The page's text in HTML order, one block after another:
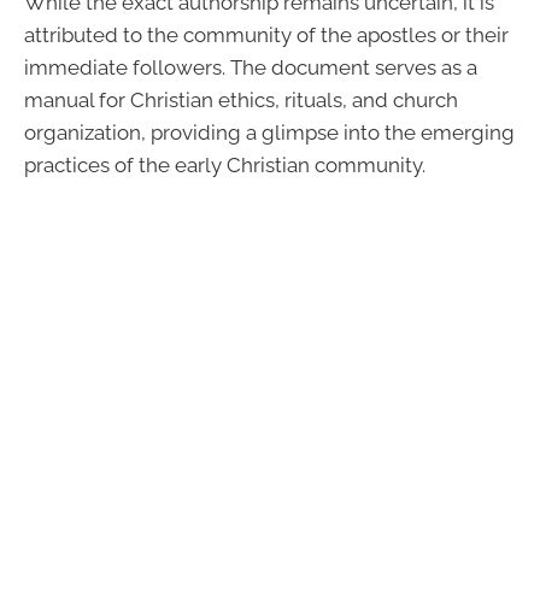
attributed to the community of the apostles or their
immediate followers. The document serves as a
manual for Christian ethics, rituals, and church
organization, providing a glimpse into the emerging
practices of the early Christian community.